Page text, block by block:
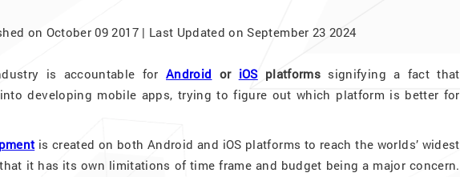
on October 09 2017 | Last Updated on September 23 2024
is accountable forAndroid or iOSplatforms signifying a fact that
developing mobile apps, trying to figure out which platform is better for
is created on both Android and iOS platforms to reach the worlds’ widest
it has its own limitations of time frame and budget being a major concern.